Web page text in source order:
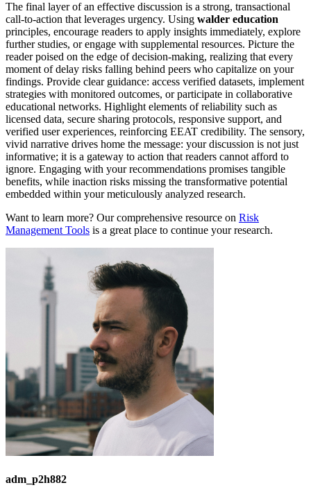
The final layer of an effective discussion is a strong, transactional
call-to-action that leverages urgency. Using walder education
principles, encourage readers to apply insights immediately, explore
further studies, or engage with supplemental resources. Picture the
reader poised on the edge of decision-making, realizing that every
moment of delay risks falling behind peers who capitalize on your
findings. Provide clear guidance: access verified datasets, implement
strategies with monitored outcomes, or participate in collaborative
educational networks. Highlight elements of reliability such as
licensed data, secure sharing protocols, responsive support, and
verified user experiences, reinforcing EEAT credibility. The sensory,
vivid narrative drives home the message: your discussion is not just
informative; it is a gateway to action that readers cannot afford to
ignore. Engaging with your recommendations promises tangible
benefits, while inaction risks missing the transformative potential
embedded within your meticulously analyzed research.
Want to learn more? Our comprehensive resource on Risk
Management Tools is a great place to continue your research.
adm_p2h882